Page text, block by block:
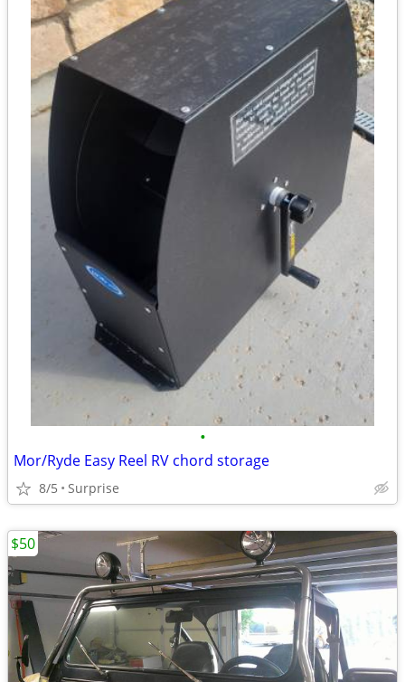
•
Mor/Ryde Easy Reel RV chord storage
8/5 Surprise
$50